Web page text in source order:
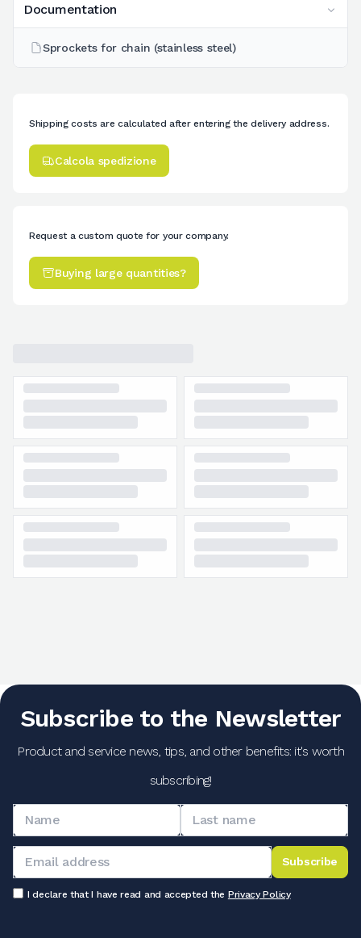
Documentation
Sprockets for chain (stainless steel)
Shipping costs are calculated after entering the delivery address.
Calcola spedizione
Request a custom quote for your company.
Buying large quantities?
Subscribe to the Newsletter
Product and service news, tips, and other benefits: it's worth
subscribing!
Subscribe
I declare that I have read and accepted the Privacy Policy